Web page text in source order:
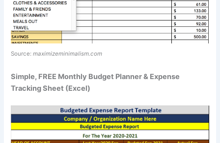
Source:maximizeminimalism.com
Simple, FREE Monthly Budget Planner & Expense
Tracking Sheet (Excel)